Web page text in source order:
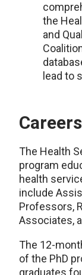
the
and
lead to
The Health
program
health
include
Professors,
Associates,
The 12-
of the PhD
graduates